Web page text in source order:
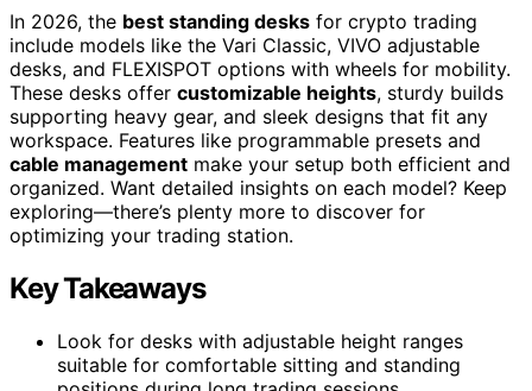
In 2026, the best standing desks for crypto trading
include models like the Vari Classic, VIVO adjustable
desks, and FLEXISPOT options with wheels for mobility.
These desks offer customizable heights, sturdy builds
supporting heavy gear, and sleek designs that fit any
workspace. Features like programmable presets and
cable management make your setup both efficient and
organized. Want detailed insights on each model? Keep
exploring—there’s plenty more to discover for
optimizing your trading station.
Key Takeaways
Look for desks with adjustable height ranges
suitable for comfortable sitting and standing